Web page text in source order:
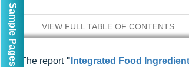
VIEW FULL TABLE OF CONTENTS
The report " Integrated Food